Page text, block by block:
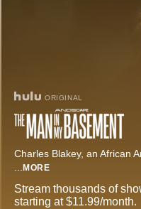
ORIGINAL
Charles Blakey, an African
... MORE
Stream thousands of
starting at $11.99/month.